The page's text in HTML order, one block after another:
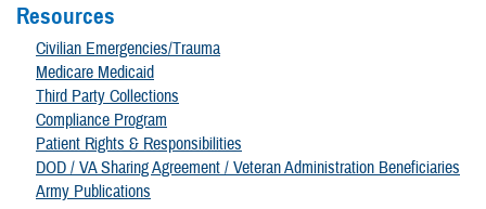
Resources
Civilian Emergencies/Trauma
Medicare Medicaid
Third Party Collections
Compliance Program
Patient Rights & Responsibilities
DOD / VA Sharing Agreement / Veteran Administration Beneficiaries
Army Publications